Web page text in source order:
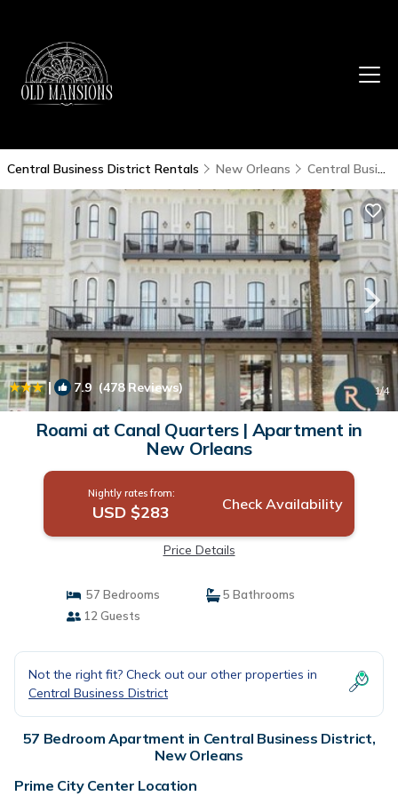
Central Business District Rentals New Orleans Central Business District
| 7.9 (478 Reviews) 1/4
Roami at Canal Quarters | Apartment in
New Orleans
Nightly rates from:
USD $283 Check Availability
Price Details
57 Bedrooms
5 Bathrooms
12 Guests
Not the right fit? Check out our other properties in
Central Business District
57 Bedroom Apartment in Central Business District,
New Orleans
Prime City Center Location